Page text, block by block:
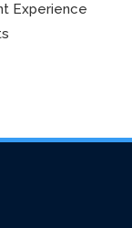
Experience